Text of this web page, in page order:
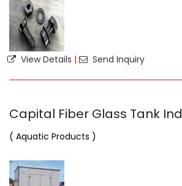
View Details | Send Inquiry
Capital Fiber Glass Tank
( Aquatic Products )